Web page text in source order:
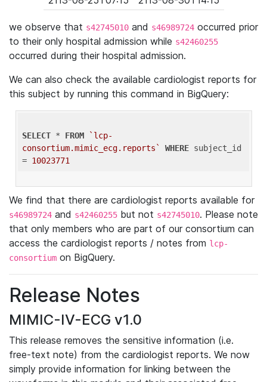
we observe that s42745010 and s46989724 occurred prior
to their only hospital admission while s42460255
occurred during their hospital admission.
We can also check the available cardiologist reports for
this subject by running this command in BigQuery:
SELECT * FROM
`lcp-
consortium.mimic_ecg.reports`
WHERE subject_id
= 10023771
We find that there are cardiologist reports available for
s46989724 and s42460255 but not s42745010. Please note
that only members who are part of our consortium can
access the cardiologist reports / notes from lcp-
consortium on BigQuery.
Release Notes
MIMIC-IV-ECG v1.0
This release removes the sensitive information (i.e.
free-text note) from the cardiologist reports. We now
simply provide information for linking between the